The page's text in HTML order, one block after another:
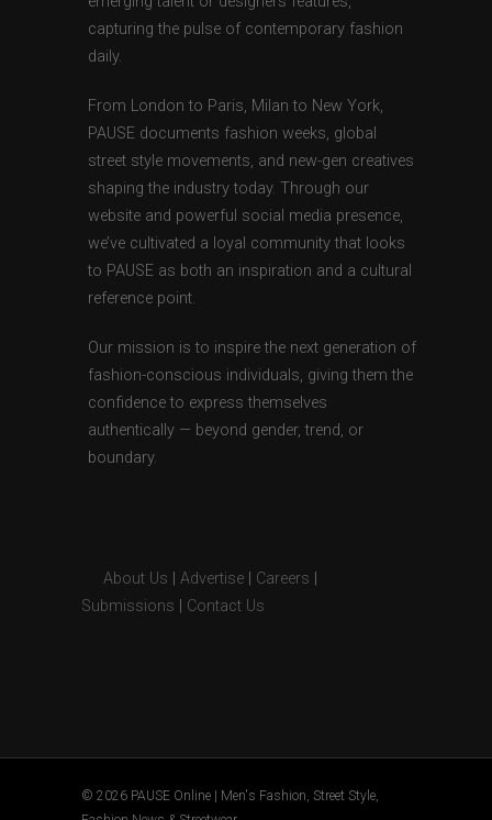
capturing the pulse of contemporary fashion
daily.
From London to Paris, Milan to New York,
PAUSE documents fashion weeks, global
street style movements, and new-gen creatives
shaping the industry today. Through our
website and powerful social media presence,
we’ve cultivated a loyal community that looks
to PAUSE as both an inspiration and a cultural
reference point.
Our mission is to inspire the next generation of
fashion-conscious individuals, giving them the
confidence to express themselves
authentically — beyond gender, trend, or
boundary.
About Us Advertise Careers
Submissions
Contact Us
© 2026 PAUSE Online | Men's Fashion, Street Style,